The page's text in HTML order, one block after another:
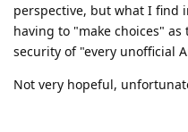
perspective, but what I find
having to "make choices"
security of "every unofficial
Not very hopeful,